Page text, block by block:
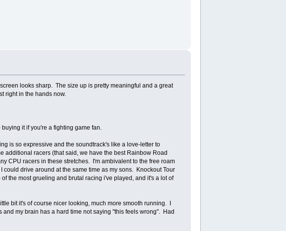
looks sharp. The size up is pretty meaningful and a great
right in the hands now.
it if you're a fighting game fan.
is so expressive and the soundtrack's like a love-letter to
additional racers (that said, we have the best Rainbow Road
CPU racers in these stretches. I'm ambivalent to the free roam
drive around at the same time as my sons. Knockout Tour
the most grueling and brutal racing i've played, and it's a lot of
bit it's of course nicer looking, much more smooth running. I
my brain has a hard time not saying "this feels wrong". Had